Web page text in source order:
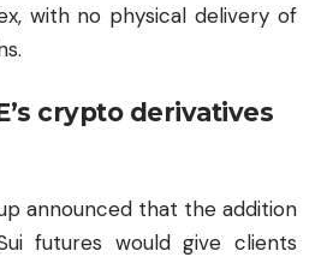
with no physical delivery of
crypto derivatives
announced that the addition
futures would give clients